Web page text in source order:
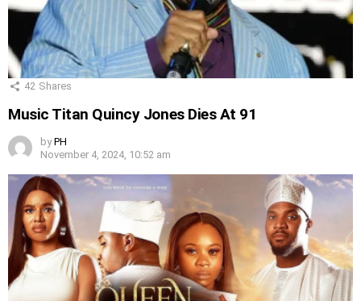
42 Shares
Music Titan Quincy Jones Dies At 91
by PH
November 4, 2024, 10:52 am